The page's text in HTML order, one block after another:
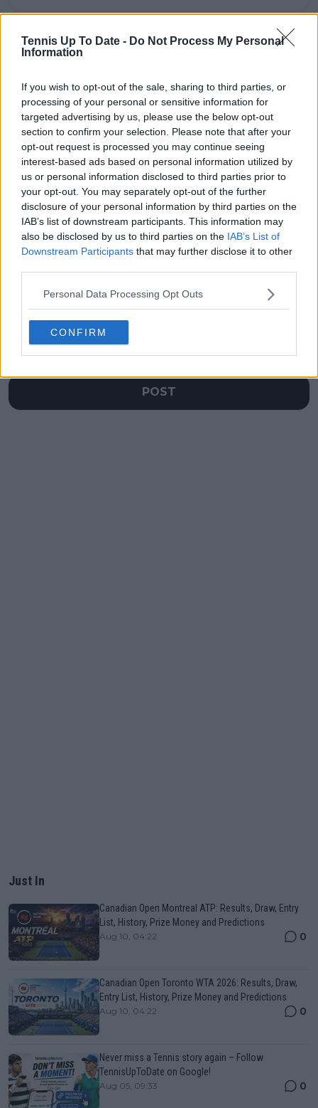
Tennis Up To Date - Do Not Process My Personal
Information
If you wish to opt-out of the sale, sharing to third parties, or
processing of your personal or sensitive information for
targeted advertising by us, please use the below opt-out
section to confirm your selection. Please note that after your
opt-out request is processed you may continue seeing
interest-based ads based on personal information utilized by
us or personal information disclosed to third parties prior to
your opt-out. You may separately opt-out of the further
disclosure of your personal information by third parties on the
IAB’s list of downstream participants. This information may
also be disclosed by us to third parties on the IAB’s List of
Downstream Participants that may further disclose it to other
Personal Data Processing Opt Outs
CONFIRM
claps
Previous article
ATP Rankings Update
after Rome Open:
Class Carlos Alcaraz
regains World No.2
spot after heroic
triumph
Next article
"I already feel better":
Karolina Pliskova
remains optimistic of
returning 'soon'
despite going
through another
ankle surgery
POST
Just In
Canadian Open Montreal ATP: Results, Draw, Entry
List, History, Prize Money and Predictions
Aug 10, 04:22 0
Canadian Open Toronto WTA 2026: Results, Draw,
Entry List, History, Prize Money and Predictions
Aug 10, 04:22 0
Never miss a Tennis story again – Follow
TennisUpToDate on Google!
Aug 05, 09:33 0